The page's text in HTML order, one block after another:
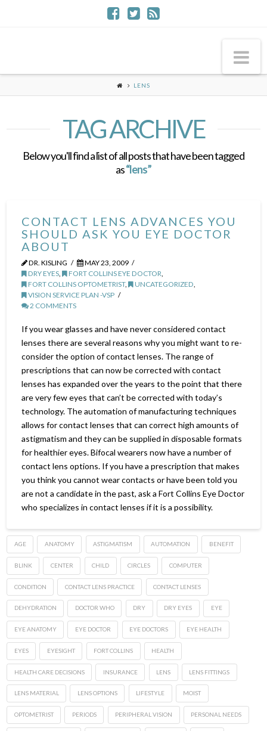
LENS
TAG ARCHIVE
Below you'll find a list of all posts that have been tagged
as“lens”
CONTACT LENS ADVANCES YOU
SHOULD ASK YOU EYE DOCTOR
ABOUT
DR. KISLING
MAY 23, 2009
DRY EYES, FORT COLLINS EYE DOCTOR,
FORT COLLINS OPTOMETRIST, UNCATEGORIZED,
VISION SERVICE PLAN -VSP
2 COMMENTS
If you wear glasses and have never considered contact
lenses there are several reasons why you might want to re-
consider the option of contact lenses. The range of
prescriptions that can now be corrected with contact
lenses has expanded over the years to the point that there
are very few eyes that can’t be corrected with today’s
technology. The automation of manufacturing techniques
allows for contact lenses that can correct high amounts of
astigmatism and they can be supplied in disposable formats
for healthier eyes. Bifocal wearers now have a number of
contact lens options. If you have a prescription that makes
you think you cannot wear contacts or have been told you
are not a candidate in the past, ask a Fort Collins Eye Doctor
who specializes in contact lenses if it is a possibility.
AGE ANATOMY ASTIGMATISM AUTOMATION BENEFIT
BLINK CENTER CHILD CIRCLES COMPUTER
CONDITION CONTACT LENS PRACTICE CONTACT LENSES
DEHYDRATION DOCTOR WHO DRY DRY EYES EYE
EYE ANATOMY EYE DOCTOR EYE DOCTORS EYE HEALTH
EYES EYESIGHT FORT COLLINS HEALTH
HEALTH CARE DECISIONS INSURANCE LENS LENS FITTINGS
LENS MATERIAL LENS OPTIONS LIFESTYLE MOIST
OPTOMETRIST PERIODS PERIPHERAL VISION PERSONAL NEEDS